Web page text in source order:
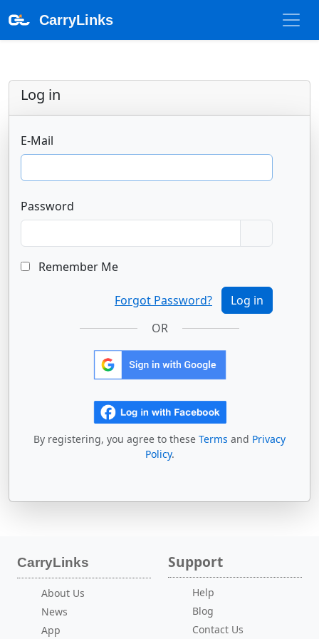
CarryLinks
Log in
E-Mail
Password
Remember Me
Forgot Password?
Log in
OR
By registering, you agree to these Terms and Privacy
Policy.
CarryLinks
About Us
News
App
Support
Help
Blog
Contact Us